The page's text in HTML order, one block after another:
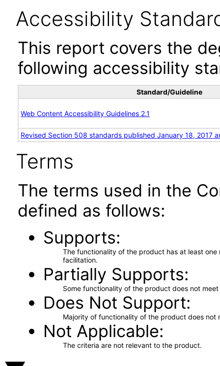
Accessibility
This report covers the
following accessibility
Standard/Guideline
Web Content Accessibility Guidelines 2.1
Revised Section 508 standards published January 18, 2017
Terms
The terms used in the
defined as follows:
Supports
The functionality of the product has at least
facilitation.
Partially Supports
Some functionality of the product does not
Does Not Support
Majority of functionality of the product does not
Not Applicable
The criteria are not relevant to the product.